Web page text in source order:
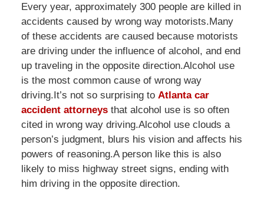
Every year, approximately 300 people are killed in
accidents caused by wrong way motorists.Many
of these accidents are caused because motorists
are driving under the influence of alcohol, and end
up traveling in the opposite direction.Alcohol use
is the most common cause of wrong way
driving.It’s not so surprising to Atlanta car
accident attorneysthat alcohol use is so often
cited in wrong way driving.Alcohol use clouds a
person’s judgment, blurs his vision and affects his
powers of reasoning.A person like this is also
likely to miss highway street signs, ending with
him driving in the opposite direction.